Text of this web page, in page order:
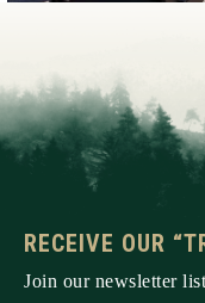
RECEIVE OUR
Join our newsletter